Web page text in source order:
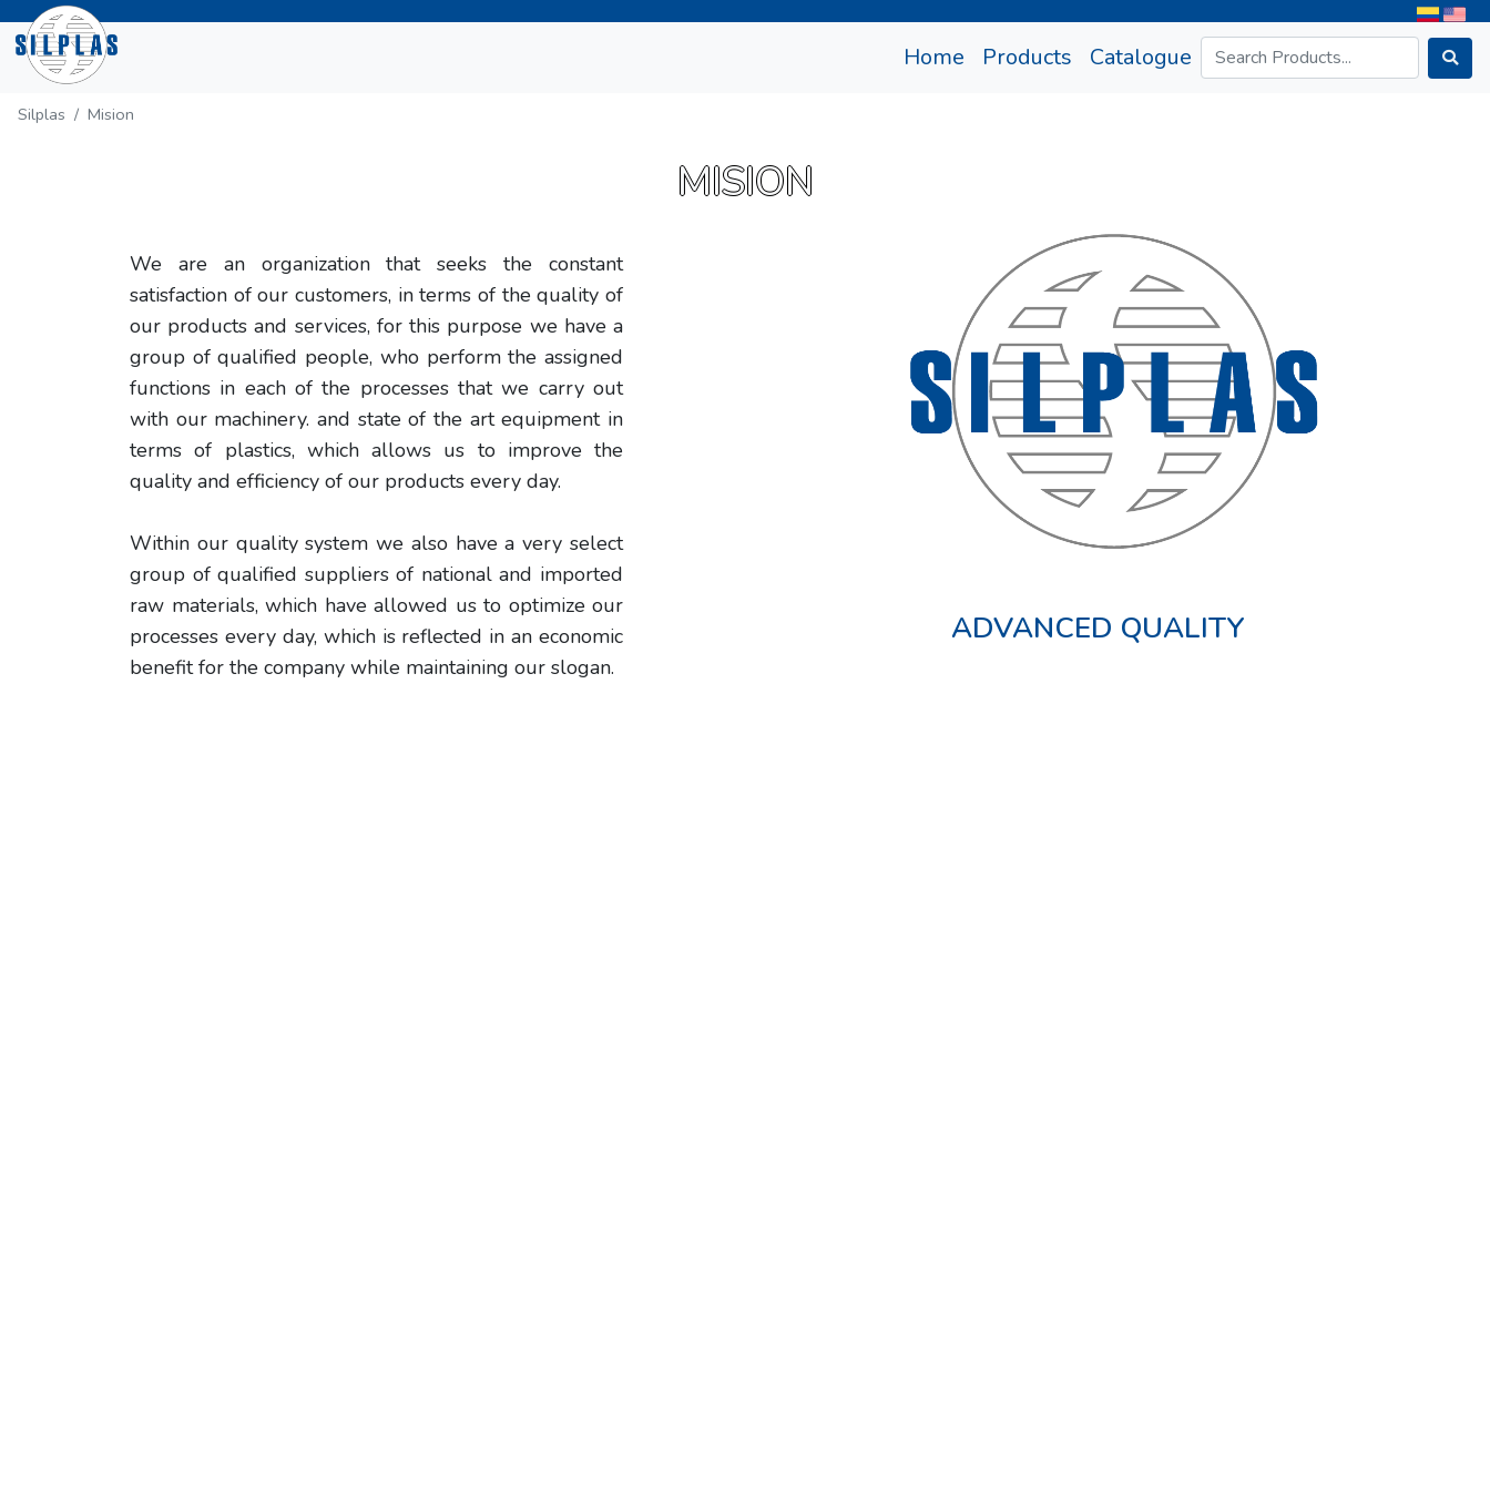
Home (current)
Products Catalogue
Silplas Mision
MISION
We are an organization that seeks the constant
satisfaction of our customers, in terms of the quality of
our products and services, for this purpose we have a
group of qualified people, who perform the assigned
functions in each of the processes that we carry out
with our machinery. and state of the art equipment in
terms of plastics, which allows us to improve the
quality and efficiency of our products every day.
Within our quality system we also have a very select
group of qualified suppliers of national and imported
raw materials, which have allowed us to optimize our
processes every day, which is reflected in an economic
benefit for the company while maintaining our slogan.
ADVANCED QUALITY